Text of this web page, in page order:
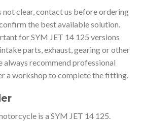
not clear, contact us before ordering
the best available solution.
for SYM JET 14 125 versions
parts, exhaust, gearing or other
always recommend professional
a workshop to complete the fitting.
is a SYM JET 14 125.